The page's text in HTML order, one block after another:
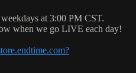
at 3:00 PM CST.
when we go LIVE each day!